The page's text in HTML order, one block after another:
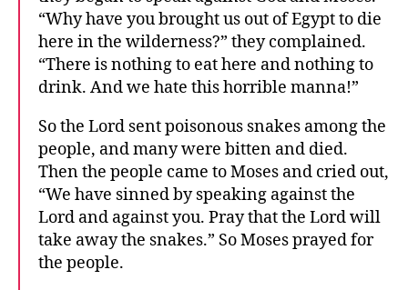
“Why have you brought us out of Egypt to die
here in the wilderness?” they complained.
“There is nothing to eat here and nothing to
drink. And we hate this horrible manna!”
So the Lord sent poisonous snakes among the
people, and many were bitten and died.
Then the people came to Moses and cried out,
“We have sinned by speaking against the
Lord and against you. Pray that the Lord will
take away the snakes.” So Moses prayed for
the people.